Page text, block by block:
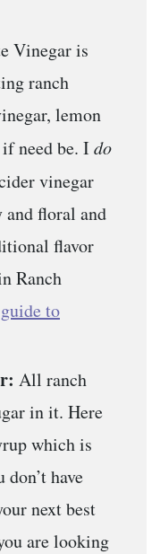
Vinegar is
ranch
lemon
need be. Ido
vinegar
floral and
flavor
Ranch
guide to
All ranch
in it. Here
which is
have
next best
are looking